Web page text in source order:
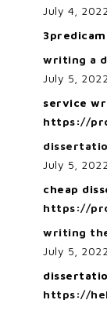
July 4,
writing a
July 5,
service
https://
July 5,
cheap
https://
writing
July 5,
https://